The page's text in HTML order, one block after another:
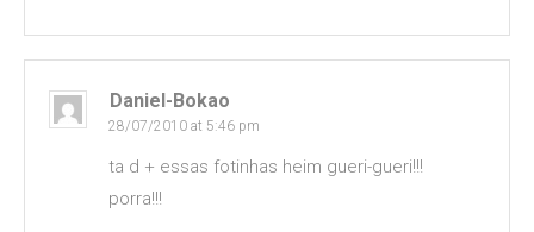
Daniel-Bokao
28/07/2010 at 5:46 pm
ta d + essas fotinhas heim gueri-gueri!!!
porra!!!